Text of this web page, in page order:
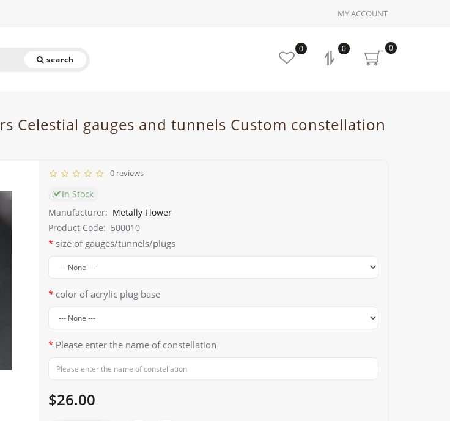
MY ACCOUNT
search
0
0
0
Celestial gauges and tunnels Custom constellation
0 reviews
In Stock
Manufacturer: Metally Flower
Product Code: 500010
size of gauges/tunnels/plugs
color of acrylic plug base
Please enter the name of constellation
$26.00